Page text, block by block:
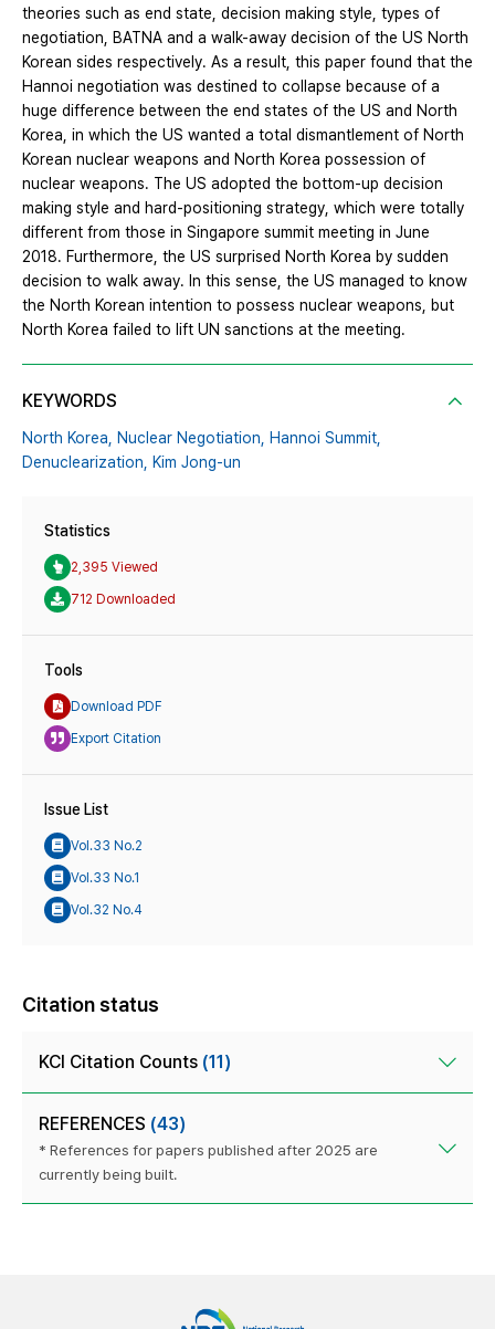
theories such as end state, decision making style, types of
negotiation, BATNA and a walk-away decision of the US North
Korean sides respectively. As a result, this paper found that the
Hannoi negotiation was destined to collapse because of a
huge difference between the end states of the US and North
Korea, in which the US wanted a total dismantlement of North
Korean nuclear weapons and North Korea possession of
nuclear weapons. The US adopted the bottom-up decision
making style and hard-positioning strategy, which were totally
different from those in Singapore summit meeting in June
2018. Furthermore, the US surprised North Korea by sudden
decision to walk away. In this sense, the US managed to know
the North Korean intention to possess nuclear weapons, but
North Korea failed to lift UN sanctions at the meeting.
KEYWORDS
North Korea, Nuclear Negotiation, Hannoi Summit,
Denuclearization, Kim Jong-un
Statistics
2,395 Viewed
712 Downloaded
Tools
Download PDF
Export Citation
Issue List
Vol.33 No.2
Vol.33 No.1
Vol.32 No.4
Citation status
KCI Citation Counts (11)
REFERENCES (43)
* References for papers published after 2025 are
currently being built.